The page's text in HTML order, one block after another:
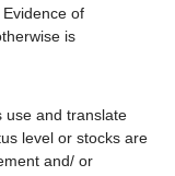
of
is
use and translate
level or stocks are
and/ or